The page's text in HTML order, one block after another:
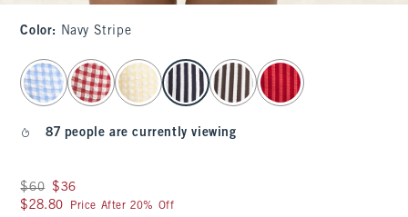
Color: Navy Stripe
select color
87 people are currently viewing
Was $60, now $36
$60 $36
$28.80
$28.80 Price After 20% Off